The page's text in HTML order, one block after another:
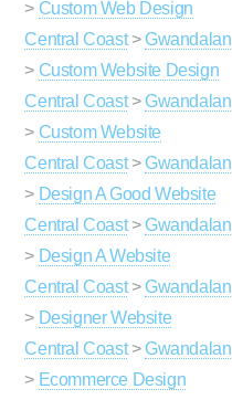
> Custom Web Design
Central Coast> Gwandalan
> Custom Website Design
Central Coast> Gwandalan
> Custom Website
Central Coast> Gwandalan
> Design A Good Website
Central Coast> Gwandalan
> Design A Website
Central Coast> Gwandalan
> Designer Website
Central Coast> Gwandalan
> Ecommerce Design